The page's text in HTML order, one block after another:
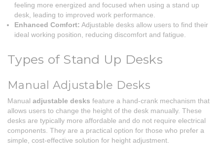
feeling more energized and focused when using a stand up
desk, leading to improved work performance.
Enhanced Comfort: Adjustable desks allow users to find their
ideal working position, reducing discomfort and fatigue.
Types of Stand Up Desks
Manual Adjustable Desks
Manual adjustable desks feature a hand-crank mechanism that
allows users to change the height of the desk manually. These
desks are typically more affordable and do not require electrical
components. They are a practical option for those who prefer a
simple, cost-effective solution for height adjustment.